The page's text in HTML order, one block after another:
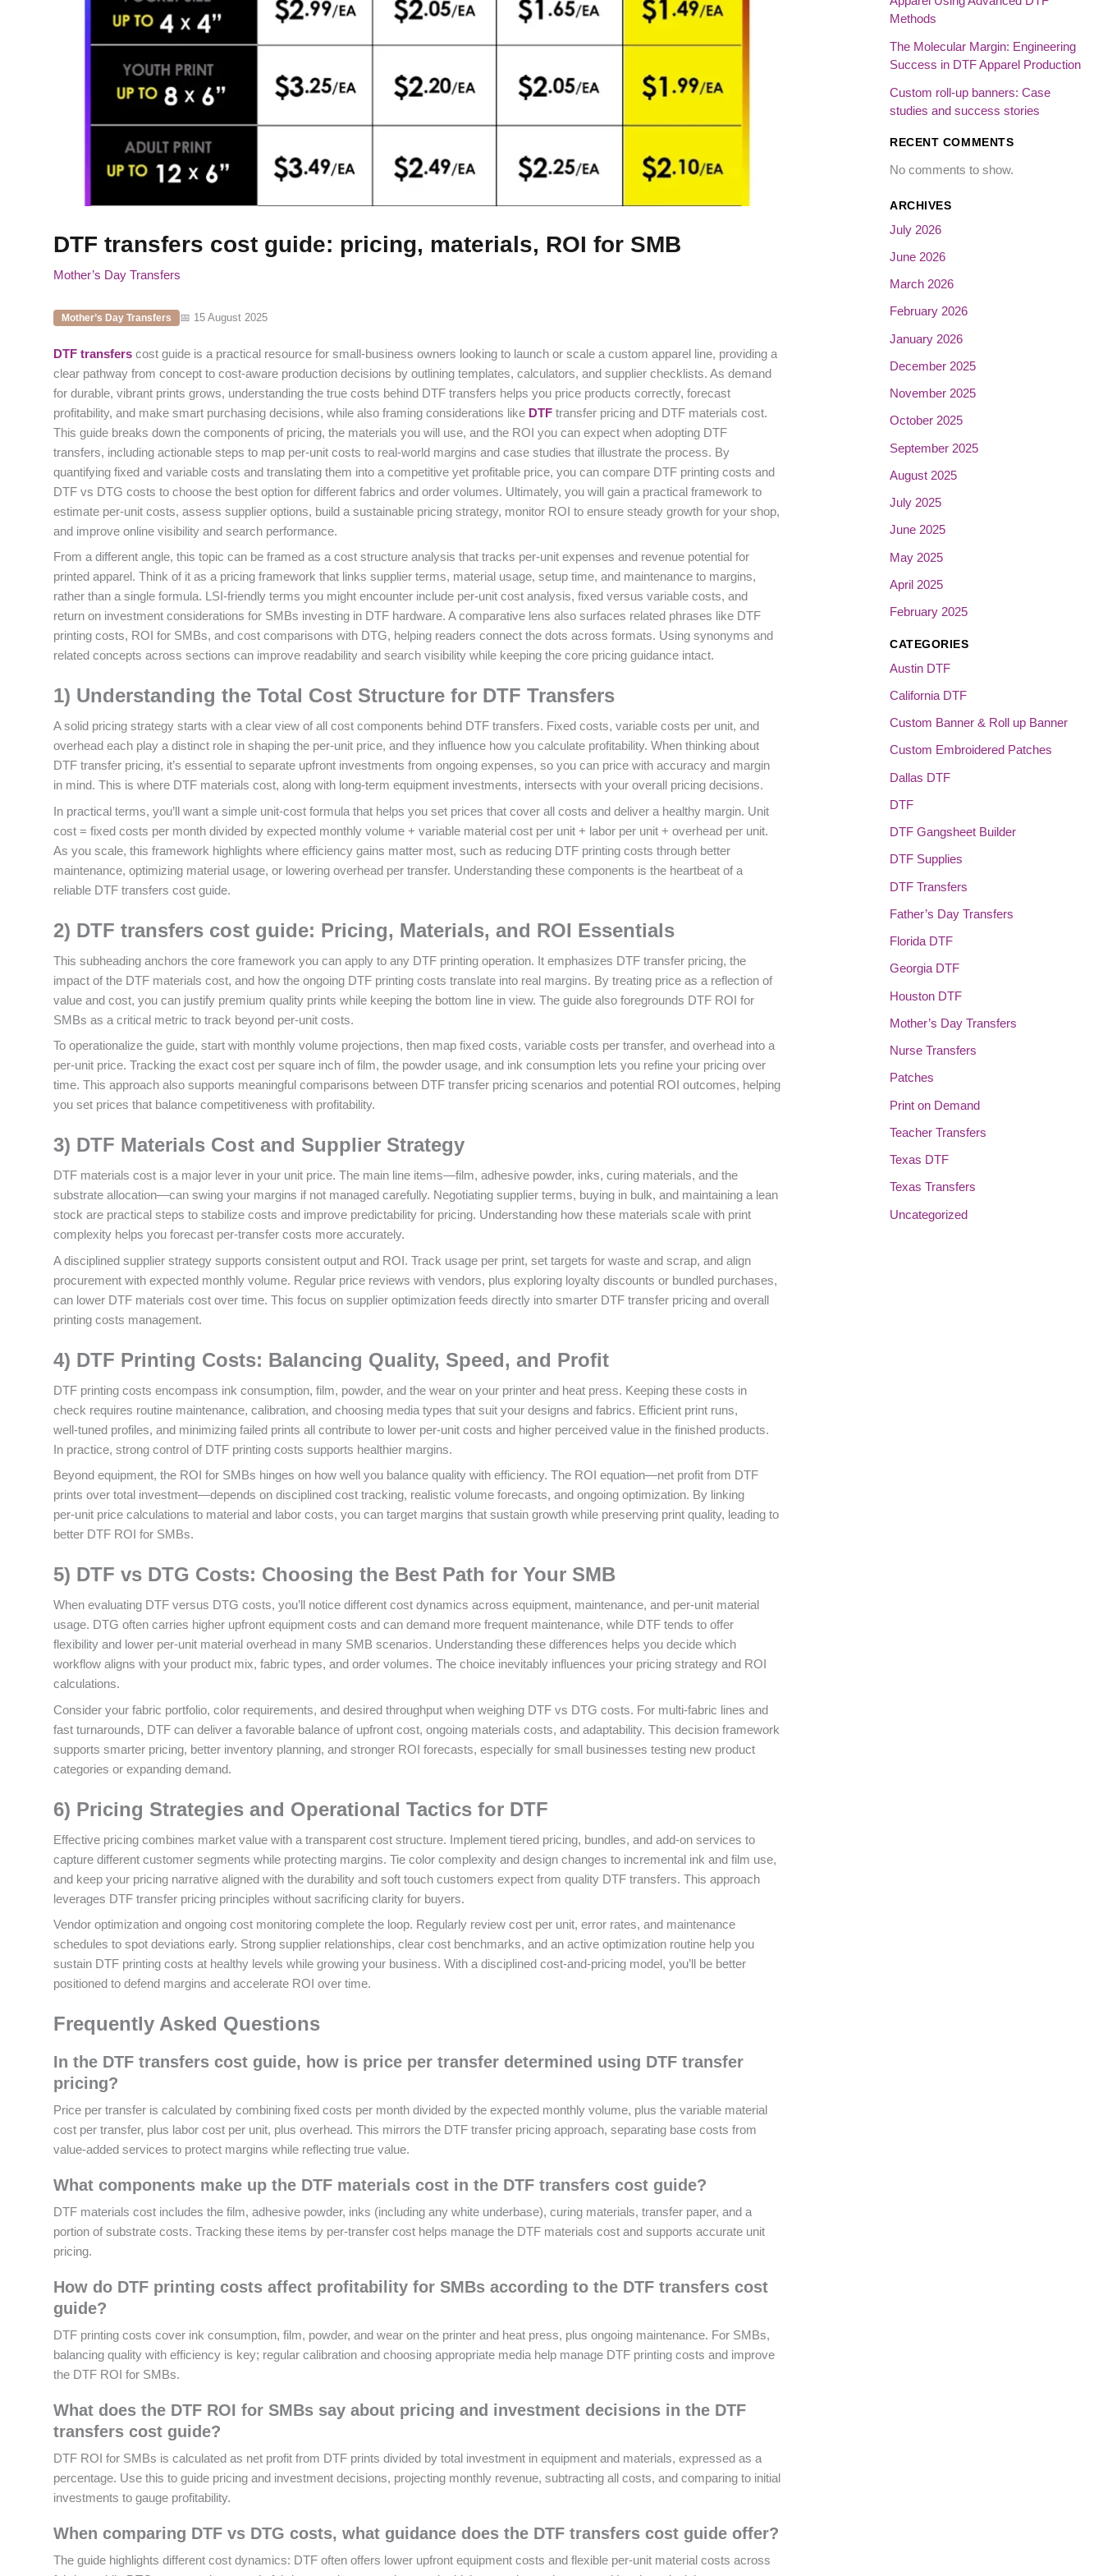
DTF transfers cost guide: pricing, materials, ROI for SMB
Mother’s Day Transfers
Mother’s Day Transfers 📅 15 August 2025
DTF transfers cost guide is a practical resource for small-business owners looking to launch or scale a custom apparel line, providing a
clear pathway from concept to cost-aware production decisions by outlining templates, calculators, and supplier checklists. As demand
for durable, vibrant prints grows, understanding the true costs behind DTF transfers helps you price products correctly, forecast
profitability, and make smart purchasing decisions, while also framing considerations like DTF transfer pricing and DTF materials cost.
This guide breaks down the components of pricing, the materials you will use, and the ROI you can expect when adopting DTF
transfers, including actionable steps to map per-unit costs to real-world margins and case studies that illustrate the process. By
quantifying fixed and variable costs and translating them into a competitive yet profitable price, you can compare DTF printing costs and
DTF vs DTG costs to choose the best option for different fabrics and order volumes. Ultimately, you will gain a practical framework to
estimate per-unit costs, assess supplier options, build a sustainable pricing strategy, monitor ROI to ensure steady growth for your shop,
and improve online visibility and search performance.
From a different angle, this topic can be framed as a cost structure analysis that tracks per-unit expenses and revenue potential for
printed apparel. Think of it as a pricing framework that links supplier terms, material usage, setup time, and maintenance to margins,
rather than a single formula. LSI-friendly terms you might encounter include per-unit cost analysis, fixed versus variable costs, and
return on investment considerations for SMBs investing in DTF hardware. A comparative lens also surfaces related phrases like DTF
printing costs, ROI for SMBs, and cost comparisons with DTG, helping readers connect the dots across formats. Using synonyms and
related concepts across sections can improve readability and search visibility while keeping the core pricing guidance intact.
1) Understanding the Total Cost Structure for DTF Transfers
A solid pricing strategy starts with a clear view of all cost components behind DTF transfers. Fixed costs, variable costs per unit, and
overhead each play a distinct role in shaping the per‑unit price, and they influence how you calculate profitability. When thinking about
DTF transfer pricing, it’s essential to separate upfront investments from ongoing expenses, so you can price with accuracy and margin
in mind. This is where DTF materials cost, along with long‑term equipment investments, intersects with your overall pricing decisions.
In practical terms, you’ll want a simple unit‑cost formula that helps you set prices that cover all costs and deliver a healthy margin. Unit
cost = fixed costs per month divided by expected monthly volume + variable material cost per unit + labor per unit + overhead per unit.
As you scale, this framework highlights where efficiency gains matter most, such as reducing DTF printing costs through better
maintenance, optimizing material usage, or lowering overhead per transfer. Understanding these components is the heartbeat of a
reliable DTF transfers cost guide.
2) DTF transfers cost guide: Pricing, Materials, and ROI Essentials
This subheading anchors the core framework you can apply to any DTF printing operation. It emphasizes DTF transfer pricing, the
impact of the DTF materials cost, and how the ongoing DTF printing costs translate into real margins. By treating price as a reflection of
value and cost, you can justify premium quality prints while keeping the bottom line in view. The guide also foregrounds DTF ROI for
SMBs as a critical metric to track beyond per‑unit costs.
To operationalize the guide, start with monthly volume projections, then map fixed costs, variable costs per transfer, and overhead into a
per‑unit price. Tracking the exact cost per square inch of film, the powder usage, and ink consumption lets you refine your pricing over
time. This approach also supports meaningful comparisons between DTF transfer pricing scenarios and potential ROI outcomes, helping
you set prices that balance competitiveness with profitability.
3) DTF Materials Cost and Supplier Strategy
DTF materials cost is a major lever in your unit price. The main line items—film, adhesive powder, inks, curing materials, and the
substrate allocation—can swing your margins if not managed carefully. Negotiating supplier terms, buying in bulk, and maintaining a lean
stock are practical steps to stabilize costs and improve predictability for pricing. Understanding how these materials scale with print
complexity helps you forecast per‑transfer costs more accurately.
A disciplined supplier strategy supports consistent output and ROI. Track usage per print, set targets for waste and scrap, and align
procurement with expected monthly volume. Regular price reviews with vendors, plus exploring loyalty discounts or bundled purchases,
can lower DTF materials cost over time. This focus on supplier optimization feeds directly into smarter DTF transfer pricing and overall
printing costs management.
4) DTF Printing Costs: Balancing Quality, Speed, and Profit
DTF printing costs encompass ink consumption, film, powder, and the wear on your printer and heat press. Keeping these costs in
check requires routine maintenance, calibration, and choosing media types that suit your designs and fabrics. Efficient print runs,
well‑tuned profiles, and minimizing failed prints all contribute to lower per‑unit costs and higher perceived value in the finished products.
In practice, strong control of DTF printing costs supports healthier margins.
Beyond equipment, the ROI for SMBs hinges on how well you balance quality with efficiency. The ROI equation—net profit from DTF
prints over total investment—depends on disciplined cost tracking, realistic volume forecasts, and ongoing optimization. By linking
per‑unit price calculations to material and labor costs, you can target margins that sustain growth while preserving print quality, leading to
better DTF ROI for SMBs.
5) DTF vs DTG Costs: Choosing the Best Path for Your SMB
When evaluating DTF versus DTG costs, you’ll notice different cost dynamics across equipment, maintenance, and per‑unit material
usage. DTG often carries higher upfront equipment costs and can demand more frequent maintenance, while DTF tends to offer
flexibility and lower per‑unit material overhead in many SMB scenarios. Understanding these differences helps you decide which
workflow aligns with your product mix, fabric types, and order volumes. The choice inevitably influences your pricing strategy and ROI
calculations.
Consider your fabric portfolio, color requirements, and desired throughput when weighing DTF vs DTG costs. For multi‑fabric lines and
fast turnarounds, DTF can deliver a favorable balance of upfront cost, ongoing materials costs, and adaptability. This decision framework
supports smarter pricing, better inventory planning, and stronger ROI forecasts, especially for small businesses testing new product
categories or expanding demand.
6) Pricing Strategies and Operational Tactics for DTF
Effective pricing combines market value with a transparent cost structure. Implement tiered pricing, bundles, and add‑on services to
capture different customer segments while protecting margins. Tie color complexity and design changes to incremental ink and film use,
and keep your pricing narrative aligned with the durability and soft touch customers expect from quality DTF transfers. This approach
leverages DTF transfer pricing principles without sacrificing clarity for buyers.
Vendor optimization and ongoing cost monitoring complete the loop. Regularly review cost per unit, error rates, and maintenance
schedules to spot deviations early. Strong supplier relationships, clear cost benchmarks, and an active optimization routine help you
sustain DTF printing costs at healthy levels while growing your business. With a disciplined cost‑and‑pricing model, you’ll be better
positioned to defend margins and accelerate ROI over time.
Frequently Asked Questions
In the DTF transfers cost guide, how is price per transfer determined using DTF transfer
pricing?
Price per transfer is calculated by combining fixed costs per month divided by the expected monthly volume, plus the variable material
cost per transfer, plus labor cost per unit, plus overhead. This mirrors the DTF transfer pricing approach, separating base costs from
value-added services to protect margins while reflecting true value.
What components make up the DTF materials cost in the DTF transfers cost guide?
DTF materials cost includes the film, adhesive powder, inks (including any white underbase), curing materials, transfer paper, and a
portion of substrate costs. Tracking these items by per-transfer cost helps manage the DTF materials cost and supports accurate unit
pricing.
How do DTF printing costs affect profitability for SMBs according to the DTF transfers cost
guide?
DTF printing costs cover ink consumption, film, powder, and wear on the printer and heat press, plus ongoing maintenance. For SMBs,
balancing quality with efficiency is key; regular calibration and choosing appropriate media help manage DTF printing costs and improve
the DTF ROI for SMBs.
What does the DTF ROI for SMBs say about pricing and investment decisions in the DTF
transfers cost guide?
DTF ROI for SMBs is calculated as net profit from DTF prints divided by total investment in equipment and materials, expressed as a
percentage. Use this to guide pricing and investment decisions, projecting monthly revenue, subtracting all costs, and comparing to initial
investments to gauge profitability.
When comparing DTF vs DTG costs, what guidance does the DTF transfers cost guide offer?
The guide highlights different cost dynamics: DTF often offers lower upfront equipment costs and flexible per-unit material costs across
Methods
The Molecular Margin: Engineering
Success in DTF Apparel Production
Custom roll-up banners: Case
studies and success stories
RECENT COMMENTS
No comments to show.
ARCHIVES
July 2026
June 2026
March 2026
February 2026
January 2026
December 2025
November 2025
October 2025
September 2025
August 2025
July 2025
June 2025
May 2025
April 2025
February 2025
CATEGORIES
Austin DTF
California DTF
Custom Banner & Roll up Banner
Custom Embroidered Patches
Dallas DTF
DTF
DTF Gangsheet Builder
DTF Supplies
DTF Transfers
Father’s Day Transfers
Florida DTF
Georgia DTF
Houston DTF
Mother’s Day Transfers
Nurse Transfers
Patches
Print on Demand
Teacher Transfers
Texas DTF
Texas Transfers
Uncategorized